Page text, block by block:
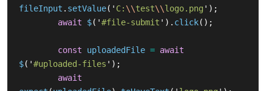
fileInput . setValue( ' C: \\test\\logo.png ' );
await
$( '#file-submit ' ). click();
const uploadedFile = await
$( '#uploaded-files ' );
await